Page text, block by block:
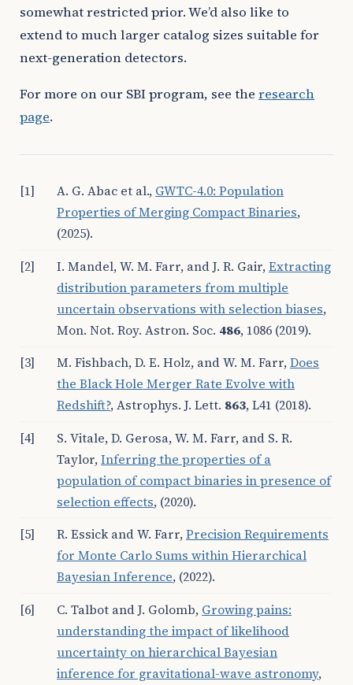
somewhat restricted prior. We’d also like to
extend to much larger catalog sizes suitable for
next-generation detectors.
For more on our SBI program, see theresearch
page.
[1] A. G. Abac et al., GWTC-4.0: Population
Properties of Merging Compact Binaries,
(2025).
[2]
I. Mandel, W. M. Farr, and J. R. Gair,Extracting
distribution parameters from multiple
uncertain observations with selection biases,
Mon. Not. Roy. Astron. Soc. 486, 1086 (2019).
[3]
M. Fishbach, D. E. Holz, and W. M. Farr,Does
the Black Hole Merger Rate Evolve with
Redshift?, Astrophys. J. Lett. 863, L41 (2018).
[4]
S. Vitale, D. Gerosa, W. M. Farr, and S. R.
Taylor,Inferring the properties of a
population of compact binaries in presence of
selection effects, (2020).
[5]
R. Essick and W. Farr,Precision Requirements
for Monte Carlo Sums within Hierarchical
Bayesian Inference, (2022).
[6]
C. Talbot and J. Golomb, Growing pains:
understanding the impact of likelihood
uncertainty on hierarchical Bayesian
inference for gravitational-wave astronomy,